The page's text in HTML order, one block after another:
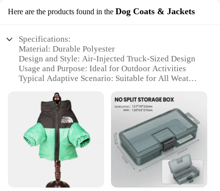
air injection system for a customizable and intense
sensation
it a discreet and portable option
Accessories: Comes with a variety of sets and
accessories for enhanced pleasure
Features:
The 트럭소형공기주입식텐트 Masturbation Cup is
a revolutionary product that combines the realism
of a truck with the functionality of a masturbation
aid. Its ergonomic design, mimicking the contours
of a truck, provides a comfortable grip and a lifelike
experience. The high-quality ABS plastic material
ensures durability and a smooth, skin-like texture,
making it an ideal companion for those seeking a
more immersive and satisfying solo session.
Here are the products found in the Dog Coats & Jackets
Specifications:
Material: Durable Polyester
Design and Style: Air-Injected Truck-Sized Design
Usage and Purpose: Ideal for Outdoor Activities
Typical Adaptive Scenario: Suitable for All Weather
Shape or Size or Weight or Quantity: Lightweight
and Portable
Performance and Property: Water-Resistant and
Windproof
Features:
|Vendors|
**Versatile and Reliable Protection**